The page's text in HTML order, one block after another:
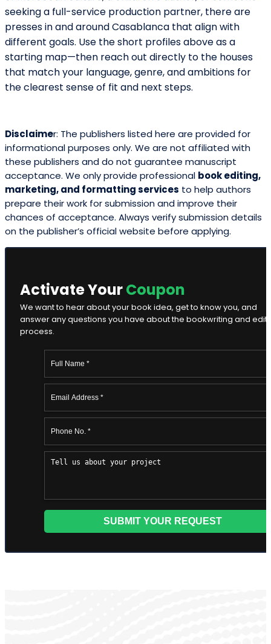
seeking a full-service production partner, there are
presses in and around Casablanca that align with
different goals. Use the short profiles above as a
starting map—then reach out directly to the houses
that match your language, genre, and ambitions for
the clearest sense of fit and next steps.
Disclaimer: The publishers listed here are provided for
informational purposes only. We are not affiliated with
these publishers and do not guarantee manuscript
acceptance. We only provide professional book editing,
marketing, and formatting services to help authors
prepare their work for submission and improve their
chances of acceptance. Always verify submission details
on the publisher’s official website before applying.
Activate YourCoupon
We want to hear about your book idea, get to know you, and
answer any questions you have about the bookwriting and
process.